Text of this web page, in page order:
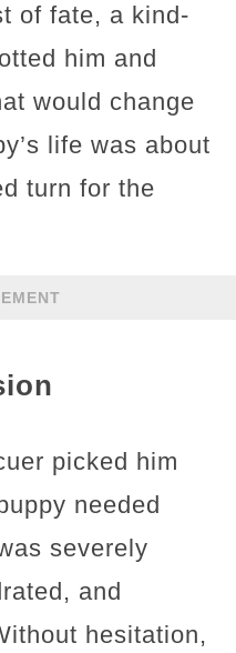
of fate, a kind-
him and
would change
life was about
turn for the
picked him
needed
severely
and
hesitation,